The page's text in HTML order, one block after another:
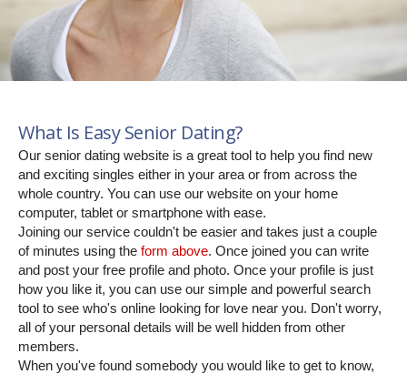
What Is Easy Senior Dating?
Our senior dating website is a great tool to help you find new
and exciting singles either in your area or from across the
whole country. You can use our website on your home
computer, tablet or smartphone with ease.
Joining our service couldn't be easier and takes just a couple
of minutes using the form above. Once joined you can write
and post your free profile and photo. Once your profile is just
how you like it, you can use our simple and powerful search
tool to see who's online looking for love near you. Don't worry,
all of your personal details will be well hidden from other
members.
When you've found somebody you would like to get to know,